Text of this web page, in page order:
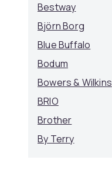
Bestway
Björn Borg
Blue Buffalo
Bodum
Bowers & Wilkins
BRIO
Brother
By Terry